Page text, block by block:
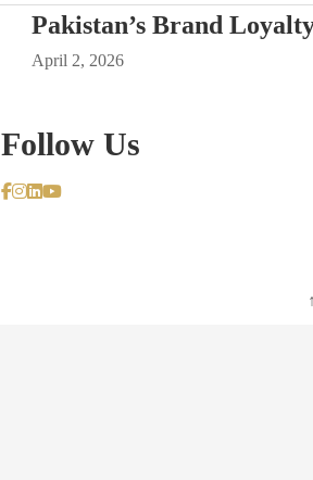
Pakistan’s Brand
April 2, 2026
Follow Us